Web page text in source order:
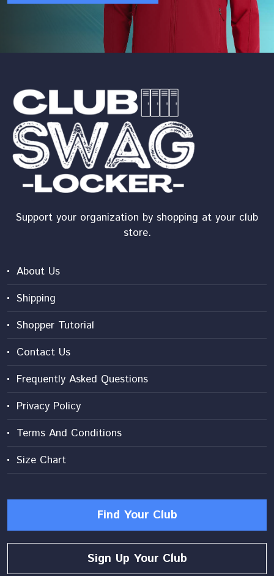
Support your organization by shopping at your club
store.
About Us
Shipping
Shopper Tutorial
Contact Us
Frequently Asked Questions
Privacy Policy
Terms And Conditions
Size Chart
Find Your Club
Sign Up Your Club